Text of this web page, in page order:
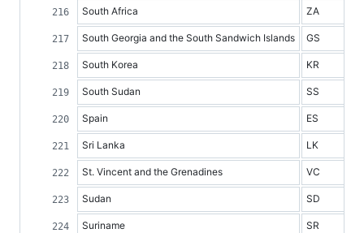
South Africa ZA
South Georgia and the South Sandwich Islands GS
South Korea KR
South Sudan SS
Spain ES
Sri Lanka LK
St. Vincent and the Grenadines VC
Sudan SD
Suriname SR